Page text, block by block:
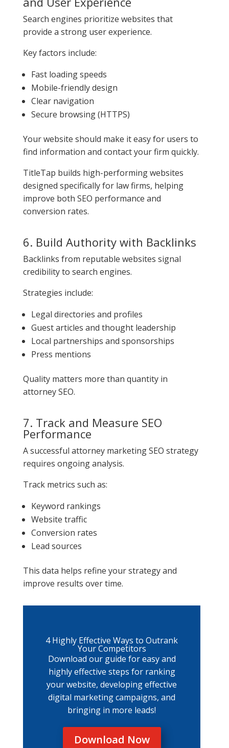
Search engines prioritize websites that
provide a strong user experience.
Key factors include:
Fast loading speeds
Mobile-friendly design
Clear navigation
Secure browsing (HTTPS)
Your website should make it easy for users to
find information and contact your firm quickly.
TitleTap builds high-performing websites
designed specifically for law firms, helping
improve both SEO performance and
conversion rates.
6. Build Authority with Backlinks
Backlinks from reputable websites signal
credibility to search engines.
Strategies include:
Legal directories and profiles
Guest articles and thought leadership
Local partnerships and sponsorships
Press mentions
Quality matters more than quantity in
attorney SEO.
7. Track and Measure SEO
Performance
A successful attorney marketing SEO strategy
requires ongoing analysis.
Track metrics such as:
Keyword rankings
Website traffic
Conversion rates
Lead sources
This data helps refine your strategy and
improve results over time.
4 Highly Effective Ways to Outrank
Your Competitors
Download our guide for easy and
highly effective steps for ranking
your website, developing effective
digital marketing campaigns, and
bringing in more leads!
Download Now